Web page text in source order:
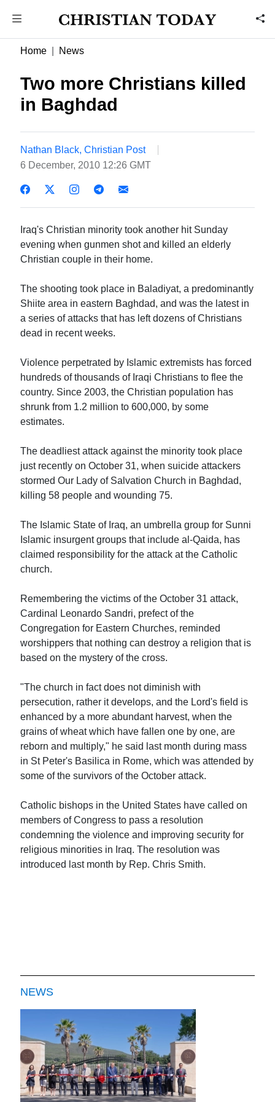
Home News
Two more Christians killed
in Baghdad
Nathan Black, Christian Post
6 December, 2010 12:26 GMT
Iraq's Christian minority took another hit Sunday
evening when gunmen shot and killed an elderly
Christian couple in their home.
The shooting took place in Baladiyat, a predominantly
Shiite area in eastern Baghdad, and was the latest in
a series of attacks that has left dozens of Christians
dead in recent weeks.
Violence perpetrated by Islamic extremists has forced
hundreds of thousands of Iraqi Christians to flee the
country. Since 2003, the Christian population has
shrunk from 1.2 million to 600,000, by some
estimates.
The deadliest attack against the minority took place
just recently on October 31, when suicide attackers
stormed Our Lady of Salvation Church in Baghdad,
killing 58 people and wounding 75.
The Islamic State of Iraq, an umbrella group for Sunni
Islamic insurgent groups that include al-Qaida, has
claimed responsibility for the attack at the Catholic
church.
Remembering the victims of the October 31 attack,
Cardinal Leonardo Sandri, prefect of the
Congregation for Eastern Churches, reminded
worshippers that nothing can destroy a religion that is
based on the mystery of the cross.
"The church in fact does not diminish with
persecution, rather it develops, and the Lord's field is
enhanced by a more abundant harvest, when the
grains of wheat which have fallen one by one, are
reborn and multiply," he said last month during mass
in St Peter's Basilica in Rome, which was attended by
some of the survivors of the October attack.
Catholic bishops in the United States have called on
members of Congress to pass a resolution
condemning the violence and improving security for
religious minorities in Iraq. The resolution was
introduced last month by Rep. Chris Smith.
NEWS